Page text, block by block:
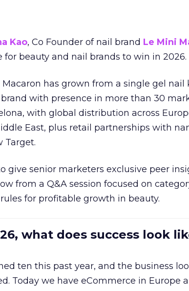
Kao, Co Founder of nail brand Le Mini
beauty and nail brands to win in 2026.
Macaron has grown from a single gel nail
with presence in more than 30
with global distribution across
East, plus retail partnerships with
Target.
give senior marketers exclusive peer
from a Q&A session focused on
for profitable growth in beauty.
what does success look
ten this past year, and the business
Today we have eCommerce in Europe